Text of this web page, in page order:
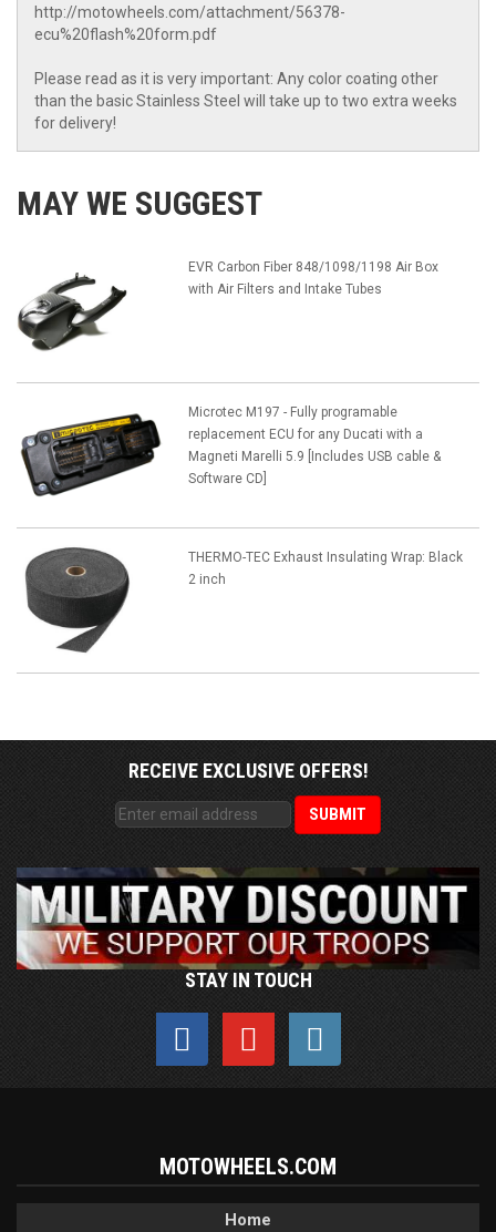
http://motowheels.com/attachment/56378-
ecu%20flash%20form.pdf
Please read as it is very important: Any color coating other
than the basic Stainless Steel will take up to two extra weeks
for delivery!
MAY WE SUGGEST
EVR Carbon Fiber 848/1098/1198 Air Box
with Air Filters and Intake Tubes
Microtec M197 - Fully programable
replacement ECU for any Ducati with a
Magneti Marelli 5.9 [Includes USB cable &
Software CD]
THERMO-TEC Exhaust Insulating Wrap: Black
2 inch
RECEIVE EXCLUSIVE OFFERS!
STAY IN TOUCH
MOTOWHEELS.COM
Home